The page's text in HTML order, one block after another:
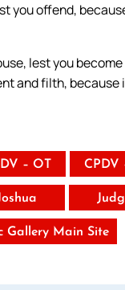
you offend,
lest you
and filth, because
– OT CPDV
Gallery Main Site